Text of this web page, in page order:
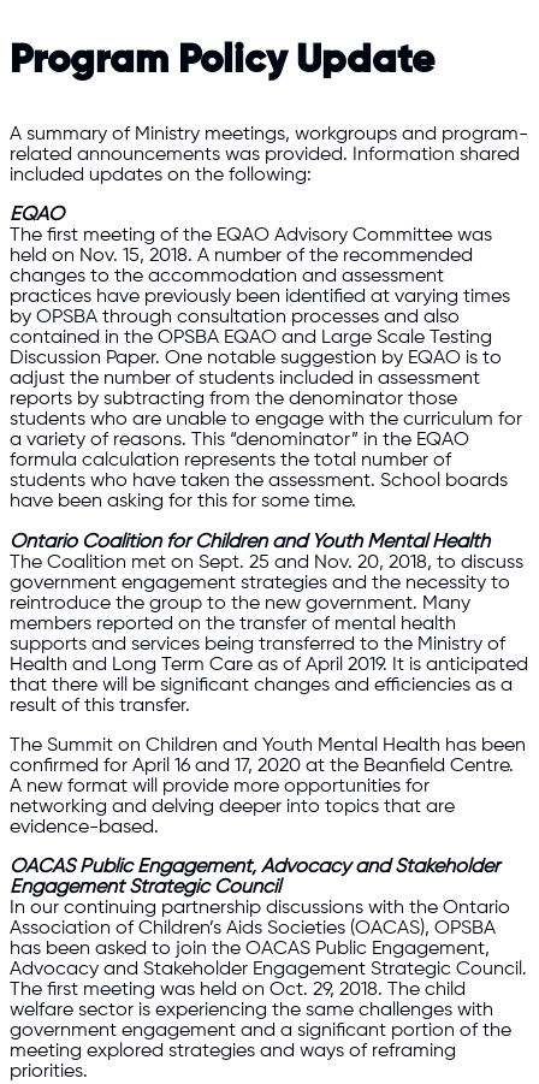
Program Policy Update
A summary of Ministry meetings, workgroups and program-
related announcements was provided. Information shared
included updates on the following:
EQAO
The first meeting of the EQAO Advisory Committee was
held on Nov. 15, 2018. A number of the recommended
changes to the accommodation and assessment
practices have previously been identified at varying times
by OPSBA through consultation processes and also
contained in the OPSBA EQAO and Large Scale Testing
Discussion Paper. One notable suggestion by EQAO is to
adjust the number of students included in assessment
reports by subtracting from the denominator those
students who are unable to engage with the curriculum for
a variety of reasons. This “denominator” in the EQAO
formula calculation represents the total number of
students who have taken the assessment. School boards
have been asking for this for some time.
Ontario Coalition for Children and Youth Mental Health
The Coalition met on Sept. 25 and Nov. 20, 2018, to discuss
government engagement strategies and the necessity to
reintroduce the group to the new government. Many
members reported on the transfer of mental health
supports and services being transferred to the Ministry of
Health and Long Term Care as of April 2019. It is anticipated
that there will be significant changes and efficiencies as a
result of this transfer.
The Summit on Children and Youth Mental Health has been
confirmed for April 16 and 17, 2020 at the Beanfield Centre.
A new format will provide more opportunities for
networking and delving deeper into topics that are
evidence-based.
OACAS Public Engagement, Advocacy and Stakeholder
Engagement Strategic Council
In our continuing partnership discussions with the Ontario
Association of Children’s Aids Societies (OACAS), OPSBA
has been asked to join the OACAS Public Engagement,
Advocacy and Stakeholder Engagement Strategic Council.
The first meeting was held on Oct. 29, 2018. The child
welfare sector is experiencing the same challenges with
government engagement and a significant portion of the
meeting explored strategies and ways of reframing
priorities.